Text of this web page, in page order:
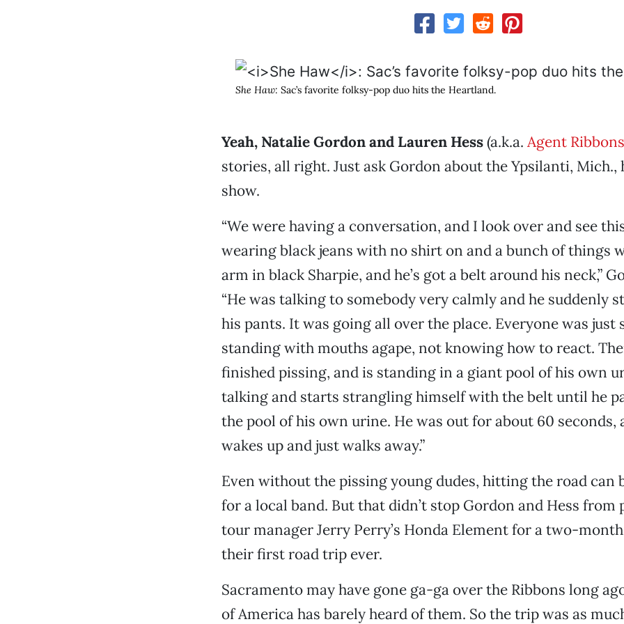
She Haw: Sac’s favorite folksy-pop duo hits the Heartland.
Yeah, Natalie Gordon and Lauren Hess(a.k.a. Agent Ribbons
stories, all right. Just ask Gordon about the Ypsilanti, Mich.,
show.
“We were having a conversation, and I look over and see
wearing black jeans with no shirt on and a bunch of things
arm in black Sharpie, and he’s got a belt around his neck,”
“He was talking to somebody very calmly and he suddenly
his pants. It was going all over the place. Everyone was just
standing with mouths agape, not knowing how to react.
finished pissing, and is standing in a giant pool of his own
talking and starts strangling himself with the belt until he
the pool of his own urine. He was out for about 60 seconds,
wakes up and just walks away.”
Even without the pissing young dudes, hitting the road can
for a local band. But that didn’t stop Gordon and Hess
tour manager Jerry Perry’s Honda Element for a two-
their first road trip ever.
Sacramento may have gone ga-ga over the Ribbons long
of America has barely heard of them. So the trip was as